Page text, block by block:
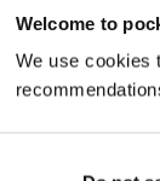
Welcome to
We use cookies
Buy for